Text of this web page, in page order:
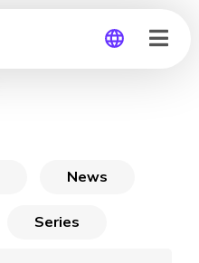
News
Series